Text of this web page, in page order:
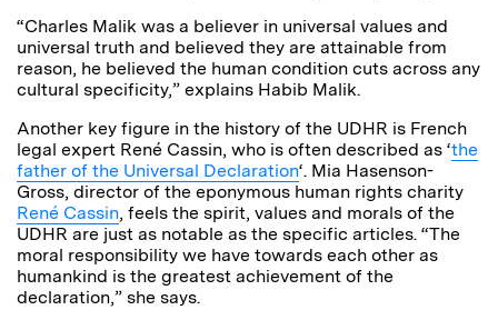
“Charles Malik was a believer in universal values and
universal truth and believed they are attainable from
reason, he believed the human condition cuts across any
cultural specificity,” explains Habib Malik.
Another key figure in the history of the UDHR is French
legal expert René Cassin, who is often described as ‘the
father of the Universal Declaration‘. Mia Hasenson-
Gross, director of the eponymous human rights charity
René Cassin, feels the spirit, values and morals of the
UDHR are just as notable as the specific articles. “The
moral responsibility we have towards each other as
humankind is the greatest achievement of the
declaration,” she says.